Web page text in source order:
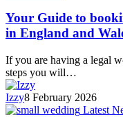
Your Guide to
in England and
If you are having a legal
steps you will…
Izzy8 February 2026
Latest